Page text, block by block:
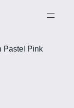
Pastel Pink